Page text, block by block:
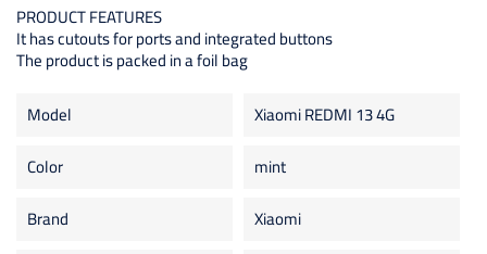
PRODUCT FEATURES
It has cutouts for ports and integrated buttons
The product is packed in a foil bag
Model
Xiaomi REDMI 13 4G
Color
mint
Brand
Xiaomi